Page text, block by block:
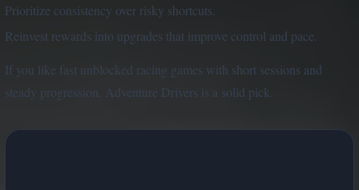
Prioritize consistency over risky shortcuts.
Reinvest rewards into upgrades that improve control and pace.
If you like fast unblocked racing games with short sessions and
steady progression, Adventure Drivers is a solid pick.